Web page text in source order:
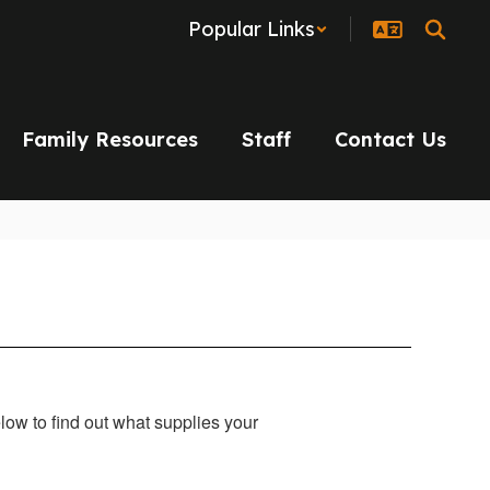
Popular Links
Family Resources Staff Contact Us
to find out what supplies your